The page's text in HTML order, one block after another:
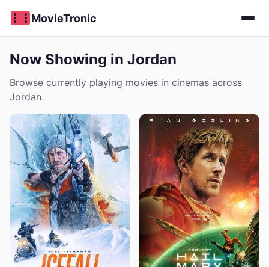
MovieTronic
Now Showing in Jordan
Browse currently playing movies in cinemas across
Jordan.